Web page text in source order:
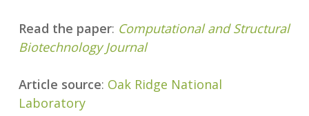
Read the paper: Computational and Structural
Biotechnology Journal
Article source: Oak Ridge National
Laboratory